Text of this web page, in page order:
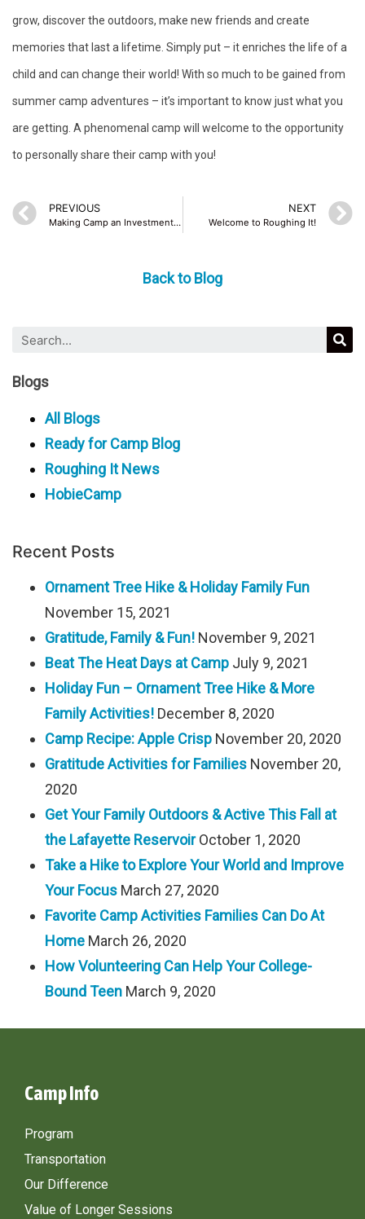
grow, discover the outdoors, make new friends and create
memories that last a lifetime. Simply put – it enriches the life of a
child and can change their world! With so much to be gained from
summer camp adventures – it’s important to know just what you
are getting. A phenomenal camp will welcome to the opportunity
to personally share their camp with you!
PREVIOUS
Making Camp an Investment in Your Child
NEXT
Welcome to Roughing It!
Back to Blog
Blogs
All Blogs
Ready for Camp Blog
Roughing It News
HobieCamp
Recent Posts
Ornament Tree Hike & Holiday Family Fun
November 15, 2021
Gratitude, Family & Fun! November 9, 2021
Beat The Heat Days at Camp July 9, 2021
Holiday Fun – Ornament Tree Hike & More
Family Activities! December 8, 2020
Camp Recipe: Apple Crisp November 20, 2020
Gratitude Activities for Families November 20,
2020
Get Your Family Outdoors & Active This Fall at
the Lafayette Reservoir October 1, 2020
Take a Hike to Explore Your World and Improve
Your Focus March 27, 2020
Favorite Camp Activities Families Can Do At
Home March 26, 2020
How Volunteering Can Help Your College-
Bound Teen March 9, 2020
Camp Info
Program
Transportation
Our Difference
Value of Longer Sessions